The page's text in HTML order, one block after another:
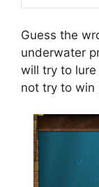
Guess the
underwater
will try to
not try to win